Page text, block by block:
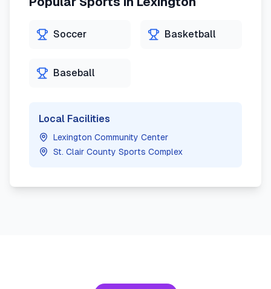
Soccer Basketball
Baseball
Local Facilities
Lexington Community Center
St. Clair County Sports Complex